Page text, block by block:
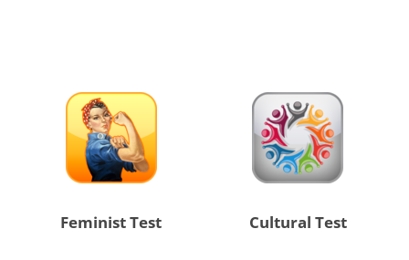
Feminist Test Cultural Test